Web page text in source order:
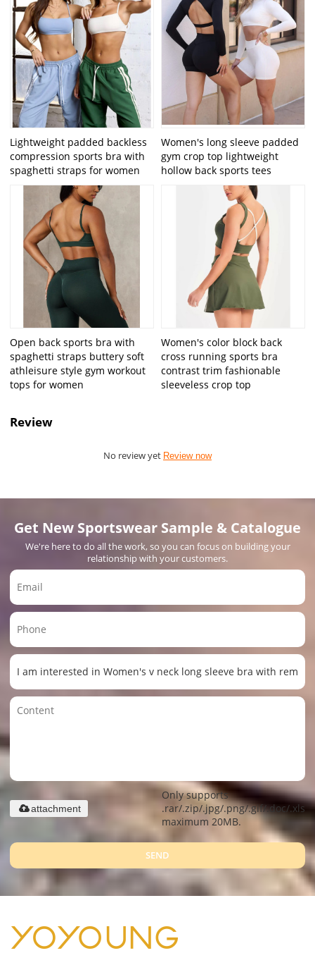
Lightweight padded backless
compression sports bra with
spaghetti straps for women
Women's long sleeve padded
gym crop top lightweight
hollow back sports tees
Open back sports bra with
spaghetti straps buttery soft
athleisure style gym workout
tops for women
Women's color block back
cross running sports bra
contrast trim fashionable
sleeveless crop top
Review
No review yet Review now
Get New Sportswear Sample & Catalogue
We're here to do all the work, so you can focus on building your
relationship with your customers.
Only supports
.rar/.zip/.jpg/.png/.gif/.doc/.xls/
maximum 20MB.
attachment
SEND